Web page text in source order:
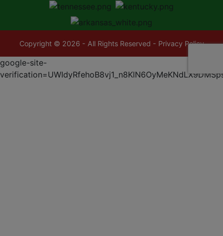
Copyright © 2026 - All Rights Reserved - Privacy Policy
google-site-